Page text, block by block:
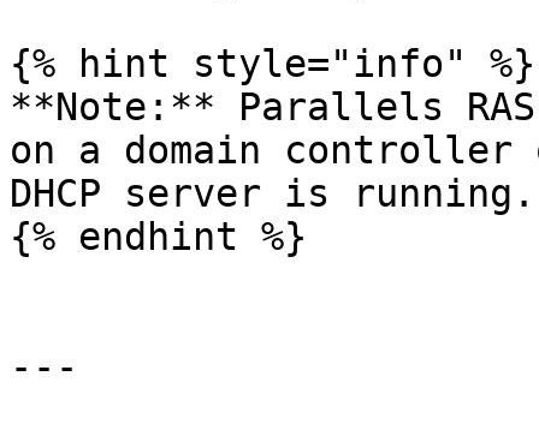
{% hint style="info" %}
**Note:** Parallels
on a domain controller
DHCP server is running.
{% endhint %}
---